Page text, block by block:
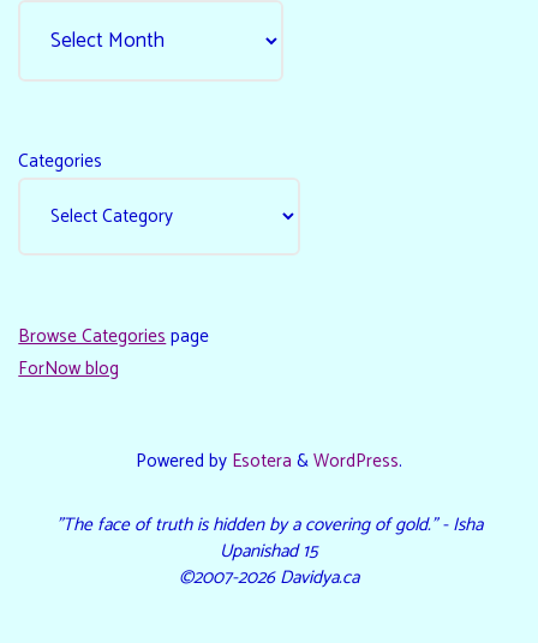
Categories
Browse Categoriespage
ForNow blog
Powered by Esotera &WordPress.
"The face of truth is hidden by a covering of gold." - Isha
Upanishad 15
©2007-2026 Davidya.ca